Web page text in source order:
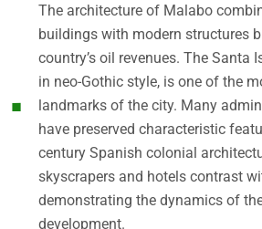
The architecture of Malabo
buildings with modern structures
country’s oil revenues. The Santa
in neo-Gothic style, is one of the
landmarks of the city. Many
have preserved characteristic
century Spanish colonial
skyscrapers and hotels contrast
demonstrating the dynamics of
development.